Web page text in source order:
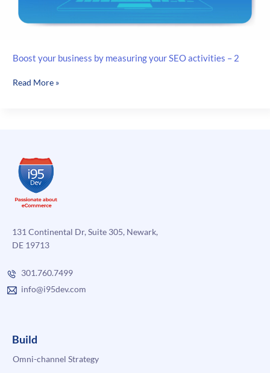
Boost your business by measuring your SEO activities – 2
Boost
SEO
activities
2
Read More »
131 Continental Dr, Suite 305, Newark,
DE 19713
301.760.7499
info@i95dev.com
Build
Omni-channel Strategy